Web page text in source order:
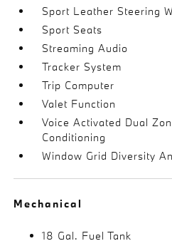
Sport Leather Steering
Sport Seats
Streaming Audio
Tracker System
Trip Computer
Valet Function
Voice Activated Dual
Conditioning
Window Grid Diversity
Mechanical
18 Gal. Fuel Tank